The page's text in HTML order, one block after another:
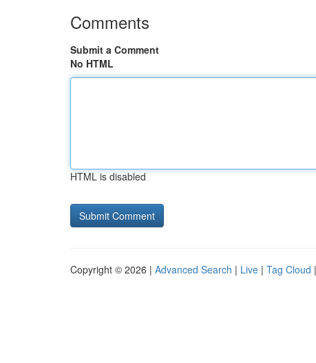
Comments
Submit a Comment
No HTML
HTML is disabled
Copyright © 2026 | Advanced Search | Live | Tag Cloud |